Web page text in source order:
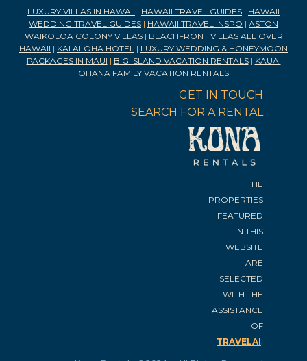
LUXURY VILLAS IN HAWAII | HAWAII TRAVEL GUIDES | HAWAII
WEDDING TRAVEL GUIDES | HAWAII TRAVEL INSPO | ASTON
WAIKOLOA COLONY VILLAS| BEACHFRONT VILLAS ALL OVER
HAWAII | KAI ALOHA HOTEL | LUXURY WEDDING & HONEYMOON
PACKAGES IN MAUI | BIG ISLAND VACATION RENTALS| KAUAI
OHANA FAMILY VACATION RENTALS
GET IN TOUCH
SEARCH FOR A RENTAL
THE
PROPERTIES
FEATURED
IN THIS
WEBSITE
ARE
SELECTED
WITH THE
ASSISTANCE
OF
TRAVELAI.